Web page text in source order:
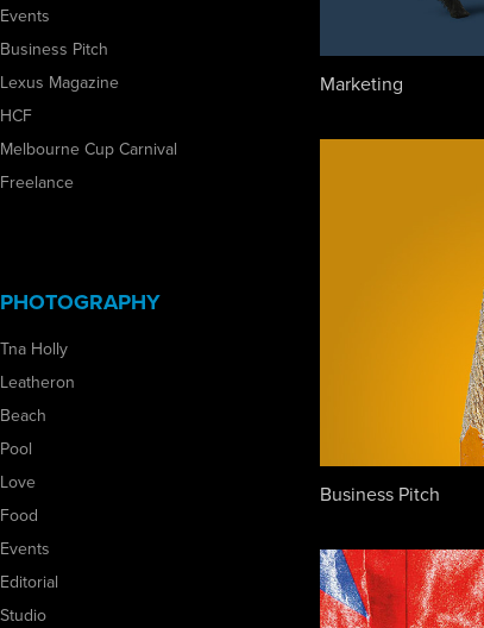
Events
Business Pitch
Lexus Magazine
HCF
Melbourne Cup Carnival
Freelance
PHOTOGRAPHY
Tna Holly
Leatheron
Beach
Pool
Love
Food
Events
Editorial
Studio
Marketing
Business Pitch